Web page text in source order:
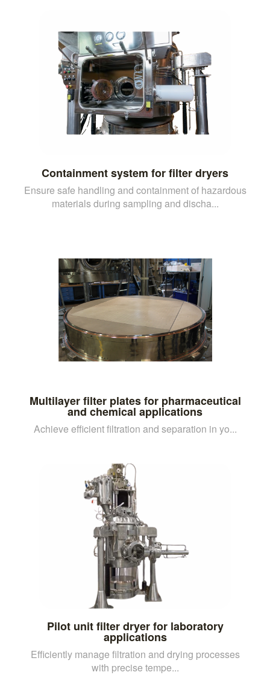
Containment system for filter dryers
Ensure safe handling and containment of hazardous
materials during sampling and discha...
Multilayer filter plates for pharmaceutical
and chemical applications
Achieve efficient filtration and separation in yo...
Pilot unit filter dryer for laboratory
applications
Efficiently manage filtration and drying processes
with precise tempe...